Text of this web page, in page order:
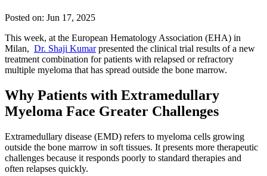
Posted on: Jun 17, 2025
This week, at the European Hematology Association (EHA) in
Milan, Dr. Shaji Kumarpresented the clinical trial results of a new
treatment combination for patients with relapsed or refractory
multiple myeloma that has spread outside the bone marrow.
Why Patients with Extramedullary
Myeloma Face Greater Challenges
Extramedullary disease (EMD) refers to myeloma cells growing
outside the bone marrow in soft tissues. It presents more therapeutic
challenges because it responds poorly to standard therapies and
often relapses quickly.